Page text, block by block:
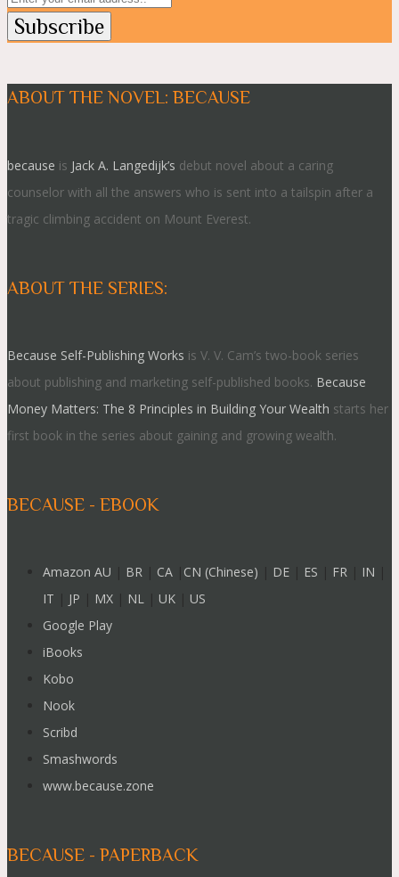
ABOUT THE NOVEL: BECAUSE
because is Jack A. Langedijk’s debut novel about a caring
counselor with all the answers who is sent into a tailspin after a
tragic climbing accident on Mount Everest.
ABOUT THE SERIES:
Because Self-Publishing Works is V. V. Cam’s two-book series
about publishing and marketing self-published books. Because
Money Matters: The 8 Principles in Building Your Wealth starts her
first book in the series about gaining and growing wealth.
BECAUSE - EBOOK
Amazon AU BR CA CN (Chinese) DE ES FR IN
IT
JP MX NL UK
US
Google Play
iBooks
Kobo
Nook
Scribd
Smashwords
www.because.zone
BECAUSE - PAPERBACK